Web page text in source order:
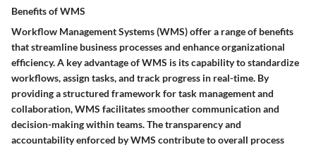
Benefits of WMS
Workflow Management Systems (WMS) offer a range of benefits
that streamline business processes and enhance organizational
efficiency. A key advantage of WMS is its capability to standardize
workflows, assign tasks, and track progress in real-time. By
providing a structured framework for task management and
collaboration, WMS facilitates smoother communication and
decision-making within teams. The transparency and
accountability enforced by WMS contribute to overall process